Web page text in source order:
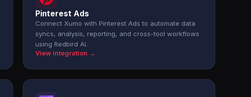
Pinterest Ads
Connect Xumo with Pinterest Ads to automate data
syncs, analysis, reporting, and cross-tool workflows
using Redbird AI.
View integration →